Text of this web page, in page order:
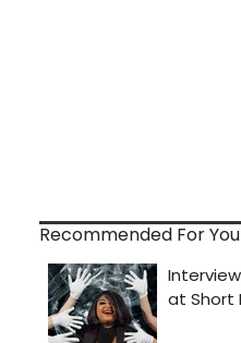
Recommended For You